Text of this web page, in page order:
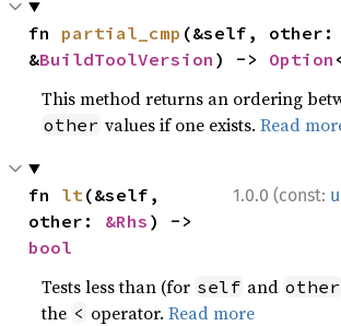
fn partial_cmp (&self, other:
&BuildToolVersion ) -> Option
This method returns an ordering
other values if one exists.Read
1.0.0 (const:
fn lt (&self,
other: &Rhs
bool
Tests less than (for self and other
the < operator.Read more